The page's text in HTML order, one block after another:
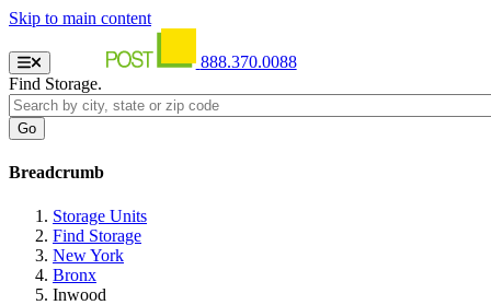
Skip to main content
888.370.0088
Find Storage.
Breadcrumb
Storage Units
Find Storage
New York
Bronx
Inwood